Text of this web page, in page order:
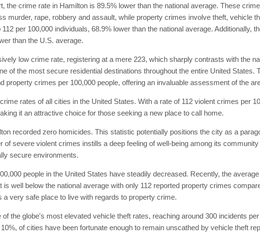
the crime rate in Hamilton is 89.5% lower than the national average. These
murder, rape, robbery and assault, while property crimes involve theft, vehicle
per 100,000 individuals, 68.9% lower than the national average. Additionally,
than the U.S. average.
low crime rate, registering at a mere 223, which sharply contrasts with the
of the most secure residential destinations throughout the entire United States.
property crimes per 100,000 people, offering an invaluable assessment of the
rates of all cities in the United States. With a rate of 112 violent crimes per
it an attractive choice for those seeking a new place to call home.
recorded zero homicides. This statistic potentially positions the city as a
of severe violent crimes instills a deep feeling of well-being among its
secure environments.
people in the United States have steadily decreased. Recently, the
well below the national average with only 112 reported property crimes
very safe place to live with regards to property crime.
the globe's most elevated vehicle theft rates, reaching around 300 incidents
of cities have been fortunate enough to remain unscathed by vehicle theft